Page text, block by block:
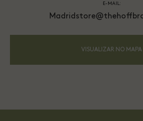
E-MAIL:
VISUALIZAR NO MAPA